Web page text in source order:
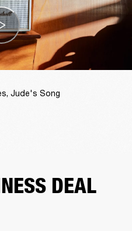
Jude's Song
DEAL